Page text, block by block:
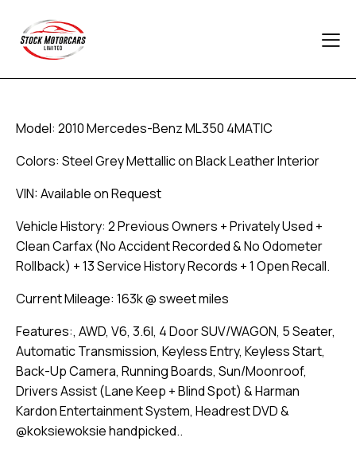
Model: 2010 Mercedes-Benz ML350 4MATIC
Colors: Steel Grey Mettallic on Black Leather Interior
VIN: Available on Request
Vehicle History: 2 Previous Owners + Privately Used +
Clean Carfax (No Accident Recorded & No Odometer
Rollback) + 13 Service History Records + 1 Open Recall.
Current Mileage: 163k @ sweet miles
Features:, AWD, V6, 3.6l, 4 Door SUV/WAGON, 5 Seater,
Automatic Transmission, Keyless Entry, Keyless Start,
Back-Up Camera, Running Boards, Sun/Moonroof,
Drivers Assist (Lane Keep + Blind Spot) & Harman
Kardon Entertainment System, Headrest DVD &
@koksiewoksie handpicked..